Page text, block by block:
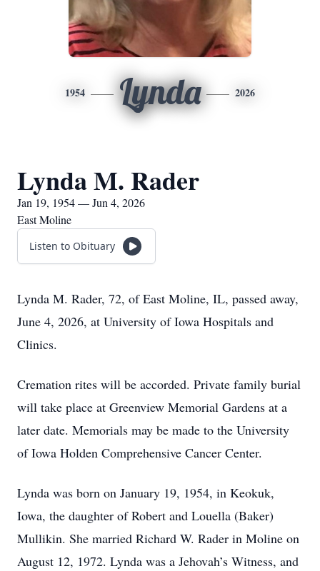
1954 Lynda 2026
Lynda M. Rader
Jan 19, 1954 — Jun 4, 2026
East Moline
Listen to Obituary
Lynda M. Rader, 72, of East Moline, IL, passed away,
June 4, 2026, at University of Iowa Hospitals and
Clinics.
Cremation rites will be accorded. Private family burial
will take place at Greenview Memorial Gardens at a
later date. Memorials may be made to the University
of Iowa Holden Comprehensive Cancer Center.
Lynda was born on January 19, 1954, in Keokuk,
Iowa, the daughter of Robert and Louella (Baker)
Mullikin. She married Richard W. Rader in Moline on
August 12, 1972. Lynda was a Jehovah’s Witness, and